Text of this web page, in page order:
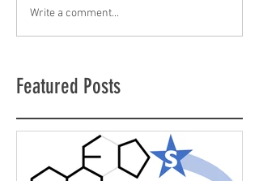
Write a comment...
Featured Posts